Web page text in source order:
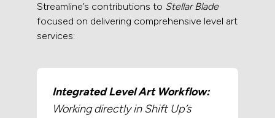
Streamline’s contributions to Stellar Blade
focused on delivering comprehensive level art
services:
Integrated Level Art Workflow:
Working directly in Shift Up’s